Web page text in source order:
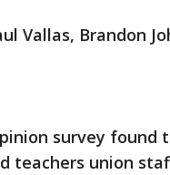
Vallas, Brandon
survey found
teachers union